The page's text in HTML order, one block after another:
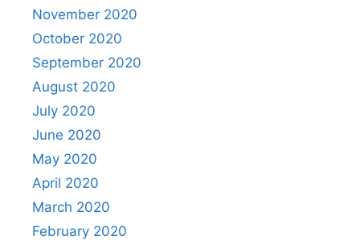
November 2020
October 2020
September 2020
August 2020
July 2020
June 2020
May 2020
April 2020
March 2020
February 2020